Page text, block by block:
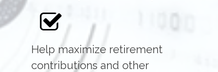
Help maximize retirement
contributions and other